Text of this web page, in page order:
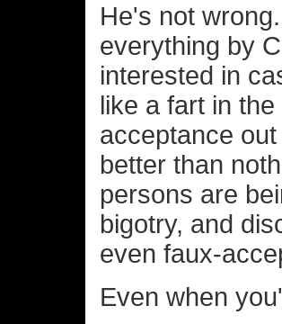
He's not
everything by
interested in
like a fart in
acceptance
better than
persons are
bigotry, and
even faux-
Even when